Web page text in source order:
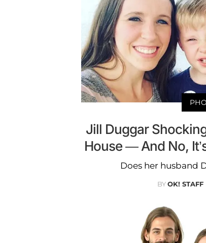
Jill Duggar
House — And No,
Does her husband
BYOK! STAFF